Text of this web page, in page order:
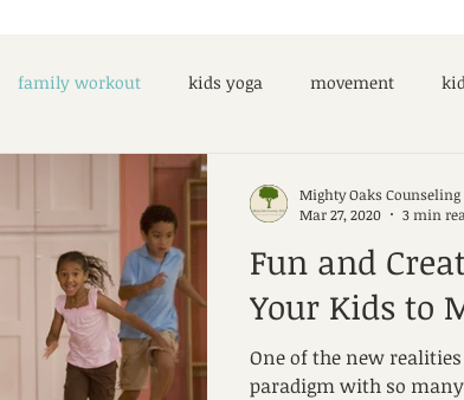
family workout kids yoga movement
Fun and
Your Kids to
One of the new
paradigm with so
Mighty Oaks Counseling
Mar 27, 2020
3 min